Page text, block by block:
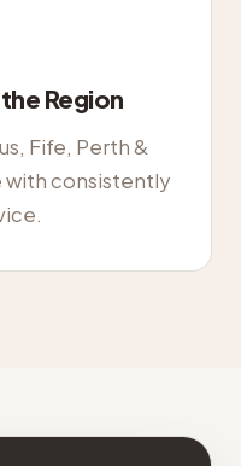
Region
Fife, Perth &
with consistently